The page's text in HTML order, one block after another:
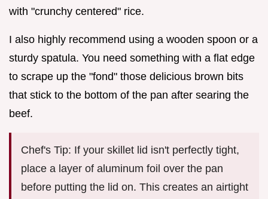
with "crunchy centered" rice.
I also highly recommend using a wooden spoon or a
sturdy spatula. You need something with a flat edge
to scrape up the "fond" those delicious brown bits
that stick to the bottom of the pan after searing the
beef.
Chef's Tip: If your skillet lid isn't perfectly tight,
place a layer of aluminum foil over the pan
before putting the lid on. This creates an airtight